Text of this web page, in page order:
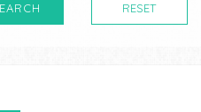
RESET